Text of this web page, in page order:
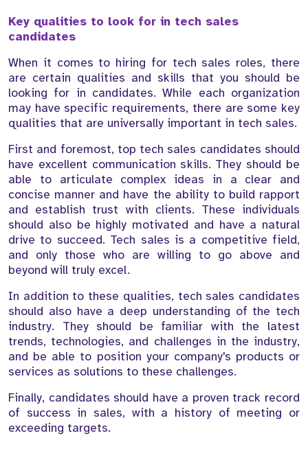
Key qualities to look for in tech sales
candidates
When it comes to hiring for tech sales roles, there
are certain qualities and skills that you should be
looking for in candidates. While each organization
may have specific requirements, there are some key
qualities that are universally important in tech sales.
First and foremost, top tech sales candidates should
have excellent communication skills. They should be
able to articulate complex ideas in a clear and
concise manner and have the ability to build rapport
and establish trust with clients. These individuals
should also be highly motivated and have a natural
drive to succeed. Tech sales is a competitive field,
and only those who are willing to go above and
beyond will truly excel.
In addition to these qualities, tech sales candidates
should also have a deep understanding of the tech
industry. They should be familiar with the latest
trends, technologies, and challenges in the industry,
and be able to position your company's products or
services as solutions to these challenges.
Finally, candidates should have a proven track record
of success in sales, with a history of meeting or
exceeding targets.